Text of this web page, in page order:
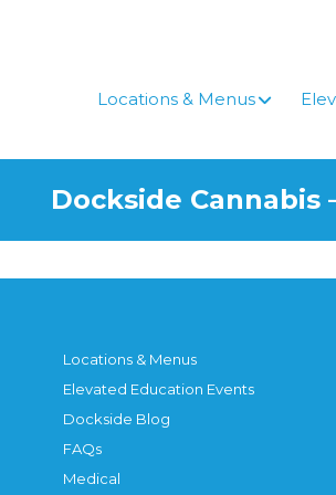
Locations & Menus
Dockside Cannabis
Locations & Menus
Elevated Education Events
Dockside Blog
FAQs
Medical